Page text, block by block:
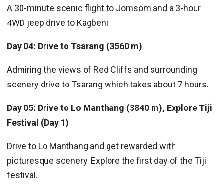
A 30-minute scenic flight to Jomsom and a 3-hour
4WD jeep drive to Kagbeni.
Day 04: Drive to Tsarang (3560 m)
Admiring the views of Red Cliffs and surrounding
scenery drive to Tsarang which takes about 7 hours.
Day 05: Drive to Lo Manthang (3840 m), Explore Tiji
Festival (Day 1)
Drive to Lo Manthang and get rewarded with
picturesque scenery. Explore the first day of the Tiji
festival.